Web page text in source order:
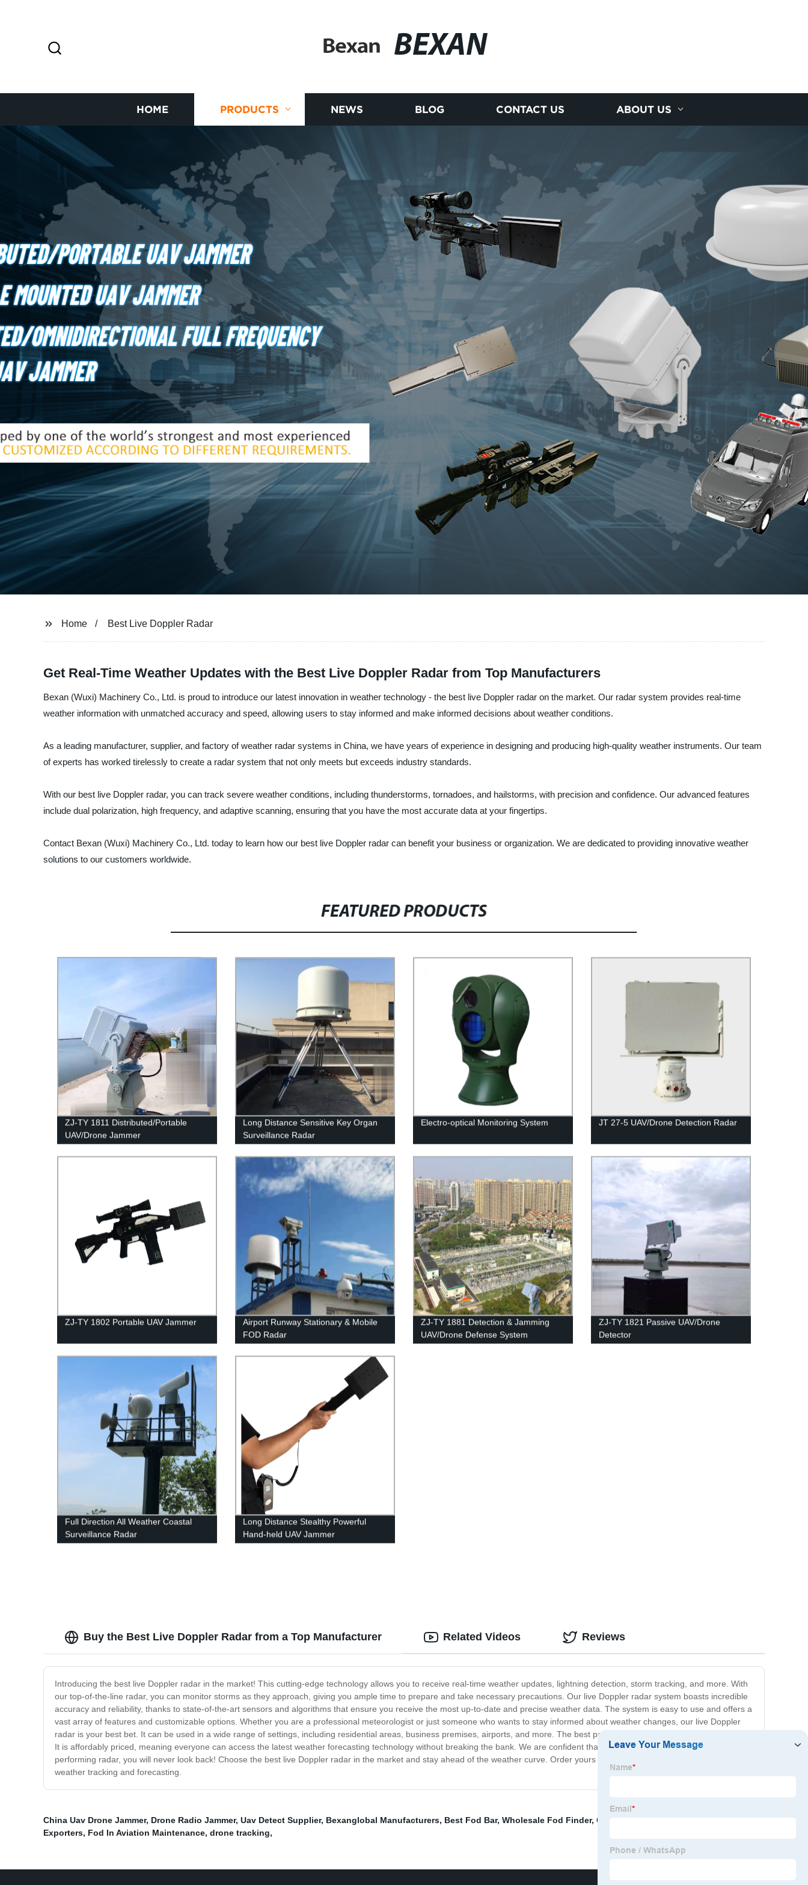
BEXAN
HOME PRODUCTS NEWS BLOG CONTACT US ABOUT US
Home Best Live Doppler Radar
Get Real-Time Weather Updates with the Best Live Doppler Radar from Top Manufacturers
Bexan (Wuxi) Machinery Co., Ltd. is proud to introduce our latest innovation in weather technology - the best live Doppler radar on the market. Our radar system provides real-time
weather information with unmatched accuracy and speed, allowing users to stay informed and make informed decisions about weather conditions.
As a leading manufacturer, supplier, and factory of weather radar systems in China, we have years of experience in designing and producing high-quality weather instruments. Our team
of experts has worked tirelessly to create a radar system that not only meets but exceeds industry standards.
With our best live Doppler radar, you can track severe weather conditions, including thunderstorms, tornadoes, and hailstorms, with precision and confidence. Our advanced features
include dual polarization, high frequency, and adaptive scanning, ensuring that you have the most accurate data at your fingertips.
Contact Bexan (Wuxi) Machinery Co., Ltd. today to learn how our best live Doppler radar can benefit your business or organization. We are dedicated to providing innovative weather
solutions to our customers worldwide.
FEATURED PRODUCTS
ZJ-TY 1811 Distributed/Portable
UAV/Drone Jammer
Long Distance Sensitive Key Organ
Surveillance Radar
Electro-optical Monitoring System JT 27-5 UAV/Drone Detection Radar
ZJ-TY 1802 Portable UAV Jammer
Airport Runway Stationary & Mobile
FOD Radar
ZJ-TY 1881 Detection & Jamming
UAV/Drone Defense System
ZJ-TY 1821 Passive UAV/Drone
Detector
Full Direction All Weather Coastal
Surveillance Radar
Long Distance Stealthy Powerful
Hand-held UAV Jammer
Buy the Best Live Doppler Radar from a Top Manufacturer
Introducing the best live Doppler radar in the market! This cutting-edge technology allows you to receive real-time weather updates, lightning detection, storm tracking, and more. With
our top-of-the-line radar, you can monitor storms as they approach, giving you ample time to prepare and take necessary precautions. Our live Doppler radar system boasts incredible
accuracy and reliability, thanks to state-of-the-art sensors and algorithms that ensure you receive the most up-to-date and precise weather data. The system is easy to use and offers a
vast array of features and customizable options. Whether you are a professional meteorologist or just someone who wants to stay informed about weather changes, our live Doppler
radar is your best bet. It can be used in a wide range of settings, including residential areas, business premises, airports, and more. The best part about our live Doppler radar system?
It is affordably priced, meaning everyone can access the latest weather forecasting technology without breaking the bank. We are confident that once you start using our top-
performing radar, you will never look back! Choose the best live Doppler radar in the market and stay ahead of the weather curve. Order yours today and experience the next level of
weather tracking and forecasting.
Related Videos Reviews
China Uav Drone Jammer, Drone Radio Jammer, Uav Detect Supplier, Bexanglobal Manufacturers, Best Fod Bar, Wholesale Fod Finder, China Fod Bar
Exporters, Fod In Aviation Maintenance, drone tracking,